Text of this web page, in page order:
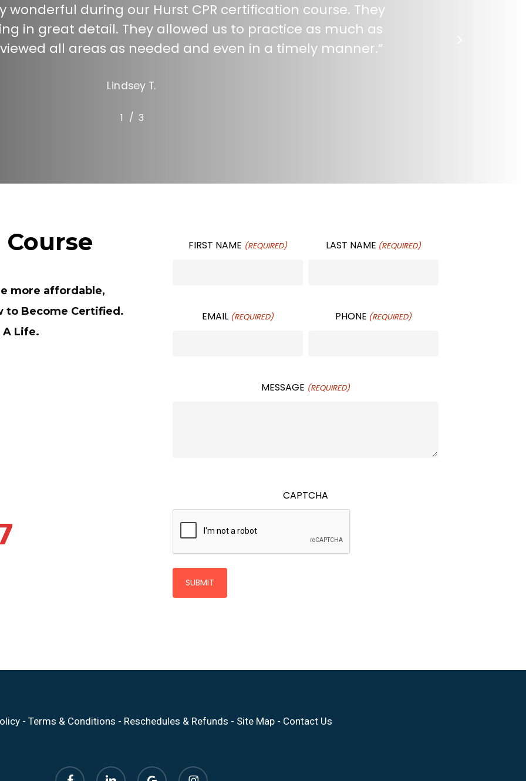
wonderful during our Hurst CPR certification course. They
in great detail. They allowed us to practice as much as
all areas as needed and even in a timely manner.”
Lindsey T.
1 2 3
/ 3
more affordable,
to Become Certified.
A Life.
FIRST NAME (REQUIRED) LAST NAME (REQUIRED)
EMAIL (REQUIRED) PHONE (REQUIRED)
MESSAGE (REQUIRED)
CAPTCHA
- Terms & Conditions - Reschedules & Refunds - Site Map- Contact Us
facebook linkedin
google-
instagram